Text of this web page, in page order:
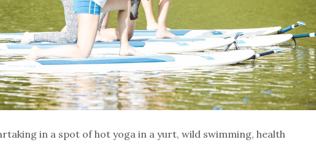
in a spot of hot yoga in a yurt, wild swimming, health